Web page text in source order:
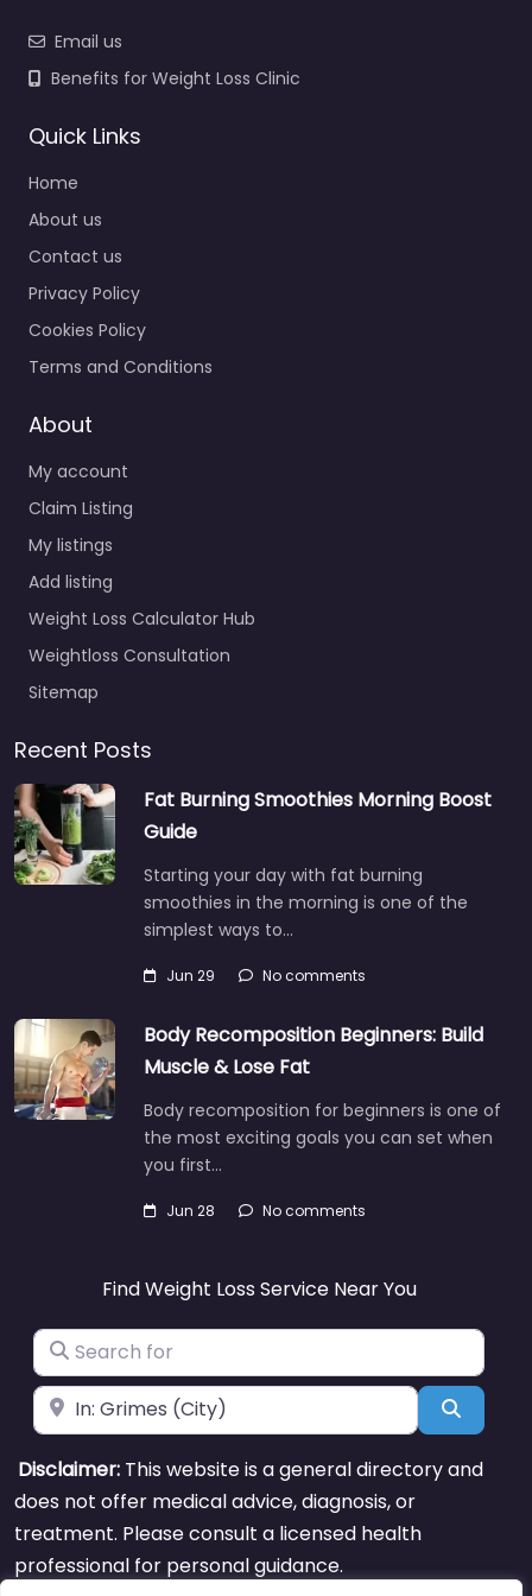
Email us
Benefits for Weight Loss Clinic
Quick Links
Home
About us
Contact us
Privacy Policy
Cookies Policy
Terms and Conditions
About
My account
Claim Listing
My listings
Add listing
Weight Loss Calculator Hub
Weightloss Consultation
Sitemap
Recent Posts
Fat Burning Smoothies Morning Boost
Guide
Starting your day with fat burning
smoothies in the morning is one of the
simplest ways to…
Jun 29 No comments
Body Recomposition Beginners: Build
Muscle & Lose Fat
Body recomposition for beginners is one of
the most exciting goals you can set when
you first…
Jun 28 No comments
Find Weight Loss Service Near You
Search for
Near Search
Disclaimer: This website is a general directory and
does not offer medical advice, diagnosis, or
treatment. Please consult a licensed health
professional for personal guidance.